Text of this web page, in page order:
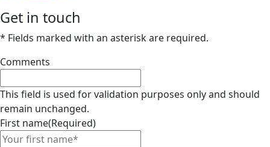
Get in touch
* Fields marked with an asterisk are required.
Comments
This field is used for validation purposes only and should
remain unchanged.
First name(Required)